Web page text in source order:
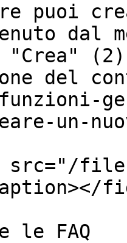
puoi
dal
del
un-
files/
le FAQ